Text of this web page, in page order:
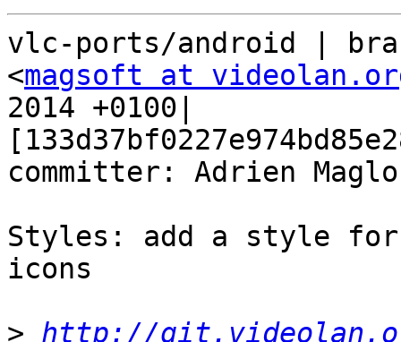
vlc-ports/android |
<magsoft at
2014 +0100|
committer: Adrien Maglo
Styles: add a style
icons
> http://